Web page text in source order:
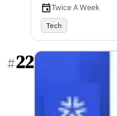
Twice A Week
Tech
#22